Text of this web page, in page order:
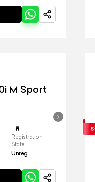
M Sport
Registration
State
Unreg